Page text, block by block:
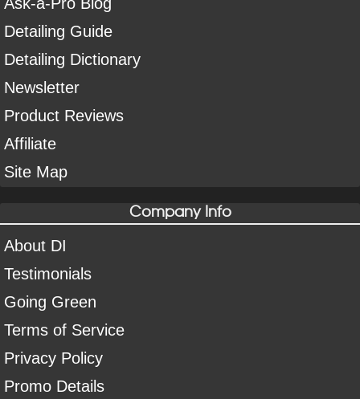
Detailing Guide
Detailing Dictionary
Newsletter
Product Reviews
Affiliate
Site Map
Company Info
About DI
Testimonials
Going Green
Terms of Service
Privacy Policy
Promo Details